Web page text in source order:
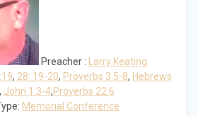
Preacher : Larry Keating
, 28: 19-20, Proverbs 3:5-8, Hebrews
John 1:3-4,Proverbs 22:6
Memorial Conference